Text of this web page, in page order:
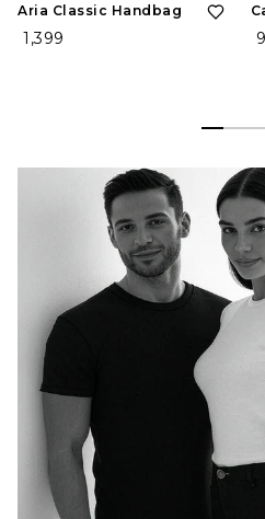
Aria Classic Handbag
₹ 1,399